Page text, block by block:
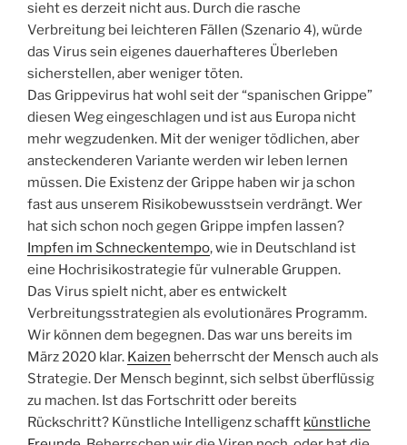
sieht es derzeit nicht aus. Durch die rasche
Verbreitung bei leichteren Fällen (Szenario 4), würde
das Virus sein eigenes dauerhafteres Überleben
sicherstellen, aber weniger töten.
Das Grippevirus hat wohl seit der “spanischen Grippe”
diesen Weg eingeschlagen und ist aus Europa nicht
mehr wegzudenken. Mit der weniger tödlichen, aber
ansteckenderen Variante werden wir leben lernen
müssen. Die Existenz der Grippe haben wir ja schon
fast aus unserem Risikobewusstsein verdrängt. Wer
hat sich schon noch gegen Grippe impfen lassen?
Impfen im Schneckentempo, wie in Deutschland ist
eine Hochrisikostrategie für vulnerable Gruppen.
Das Virus spielt nicht, aber es entwickelt
Verbreitungsstrategien als evolutionäres Programm.
Wir können dem begegnen. Das war uns bereits im
März 2020 klar. Kaizen beherrscht der Mensch auch als
Strategie. Der Mensch beginnt, sich selbst überflüssig
zu machen. Ist das Fortschritt oder bereits
Rückschritt? Künstliche Intelligenz schafft künstliche